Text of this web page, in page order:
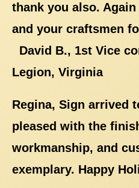
thank you also.
and your craftsmen
David B., 1st Vice
Legion, Virginia
Regina, Sign arrived
pleased with the
workmanship, and
exemplary. Happy